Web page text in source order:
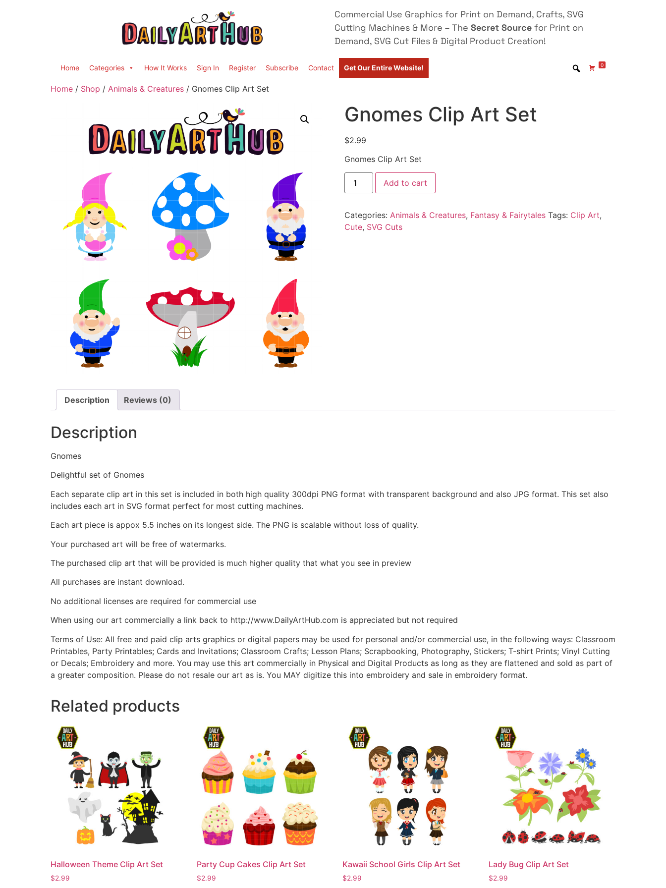
Commercial Use Graphics for Print on Demand, Crafts, SVG
Cutting Machines & More – The Secret Source for Print on
Demand, SVG Cut Files & Digital Product Creation!
Home Categories How It Works Sign In Register Subscribe Contact Get Our Entire Website! 0
Home / Shop / Animals & Creatures / Gnomes Clip Art Set
Gnomes Clip Art Set
$2.99
Gnomes Clip Art Set
Add to cart
Categories: Animals & Creatures, Fantasy & Fairytales Tags: Clip Art,
Cute, SVG Cuts
Description Reviews (0)
Description
Gnomes
Delightful set of Gnomes
Each separate clip art in this set is included in both high quality 300dpi PNG format with transparent background and also JPG format. This set also
includes each art in SVG format perfect for most cutting machines.
Each art piece is appox 5.5 inches on its longest side. The PNG is scalable without loss of quality.
Your purchased art will be free of watermarks.
The purchased clip art that will be provided is much higher quality that what you see in preview
All purchases are instant download.
No additional licenses are required for commercial use
When using our art commercially a link back to http://www.DailyArtHub.com is appreciated but not required
Terms of Use: All free and paid clip arts graphics or digital papers may be used for personal and/or commercial use, in the following ways: Classroom
Printables, Party Printables; Cards and Invitations; Classroom Crafts; Lesson Plans; Scrapbooking, Photography, Stickers; T-shirt Prints; Vinyl Cutting
or Decals; Embroidery and more. You may use this art commercially in Physical and Digital Products as long as they are flattened and sold as part of
a greater composition. Please do not resale our art as is. You MAY digitize this into embroidery and sale in embroidery format.
Related products
Halloween Theme Clip Art Set
$2.99
Party Cup Cakes Clip Art Set
$2.99
Kawaii School Girls Clip Art Set
$2.99
Lady Bug Clip Art Set
$2.99